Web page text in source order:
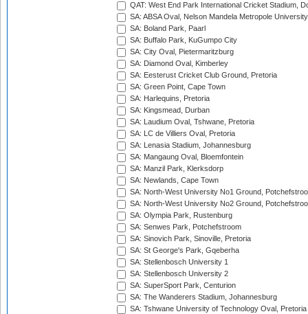
QAT: West End Park International Cricket Stadium,
SA: ABSA Oval, Nelson Mandela Metropole
SA: Boland Park, Paarl
SA: Buffalo Park, KuGumpo City
SA: City Oval, Pietermaritzburg
SA: Diamond Oval, Kimberley
SA: Eesterust Cricket Club Ground, Pretoria
SA: Green Point, Cape Town
SA: Harlequins, Pretoria
SA: Kingsmead, Durban
SA: Laudium Oval, Tshwane, Pretoria
SA: LC de Villiers Oval, Pretoria
SA: Lenasia Stadium, Johannesburg
SA: Mangaung Oval, Bloemfontein
SA: Manzil Park, Klerksdorp
SA: Newlands, Cape Town
SA: North-West University No1 Ground,
SA: North-West University No2 Ground,
SA: Olympia Park, Rustenburg
SA: Senwes Park, Potchefstroom
SA: Sinovich Park, Sinoville, Pretoria
SA: St George's Park, Gqeberha
SA: Stellenbosch University 1
SA: Stellenbosch University 2
SA: SuperSport Park, Centurion
SA: The Wanderers Stadium, Johannesburg
SA: Tshwane University of Technology Oval, Pretoria